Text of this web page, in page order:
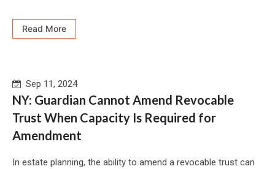
Read More
Sep 11, 2024
NY: Guardian Cannot Amend Revocable
Trust When Capacity Is Required for
Amendment
In estate planning, the ability to amend a revocable trust can